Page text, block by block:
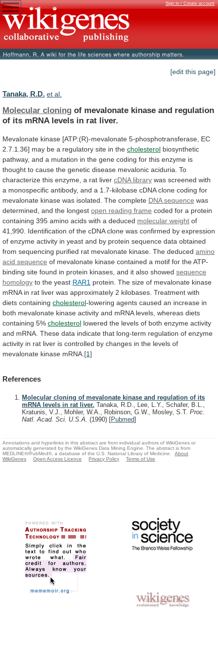
Sign in / Create account
[edit this page]
Tanaka, R.D. et al.
Molecular cloning of mevalonate kinase and regulation
of its mRNA levels in rat liver.
Mevalonate kinase [ATP:(R)-mevalonate 5-phosphotransferase, EC
2.7.1.36] may be a regulatory site in the cholesterol biosynthetic
pathway, and a mutation in the gene coding for this enzyme is
thought to cause the genetic disease mevalonic aciduria. To
characterize this enzyme, a rat liver cDNA library was screened with
a monospecific antibody, and a 1.7-kilobase cDNA clone coding for
mevalonate kinase was isolated. The complete DNA sequence was
determined, and the longest open reading frame coded for a protein
containing 395 amino acids with a deduced molecular weight of
41,990. Identification of the cDNA clone was confirmed by expression
of enzyme activity in yeast and by protein sequence data obtained
from sequencing purified rat mevalonate kinase. The deduced amino
acid sequence of mevalonate kinase contained a motif for theATP-
binding site found in protein kinases, and it also showed sequence
homology to the yeast RAR1 protein. The size of mevalonate kinase
mRNA in rat liver was approximately 2 kilobases. Treatment with
diets containing cholesterol-lowering agents caused an increase in
both mevalonate kinase activity and mRNA levels, whereas diets
containing 5% cholesterol lowered the levels of both enzyme activity
and mRNA. These data indicate that long-term regulation of enzyme
activity in rat liver is controlled by changes in the levels of
mevalonate kinase mRNA. [1]
References
Molecular cloning of mevalonate kinase and regulation of its
mRNA levels in rat liver. Tanaka, R.D., Lee, L.Y., Schafer, B.L.,
Kratunis, V.J., Mohler, W.A., Robinson, G.W., Mosley, S.T. Proc.
Natl. Acad. Sci. U.S.A. (1990) [Pubmed]
Annotations and hyperlinks in this abstract are from individual authors of WikiGenes or
automatically generated by the WikiGenes Data Mining Engine. The abstract is from
MEDLINE®/PubMed®, a database of the U.S. National Library of Medicine.
About
WikiGenes
Open Access Licence Privacy Policy Terms of Use